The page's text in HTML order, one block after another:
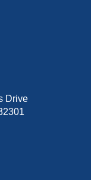
Drive